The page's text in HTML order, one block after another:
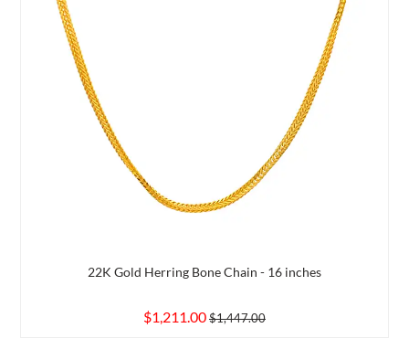
22K Gold Herring Bone Chain - 16 inches
$1,211.00$1,447.00